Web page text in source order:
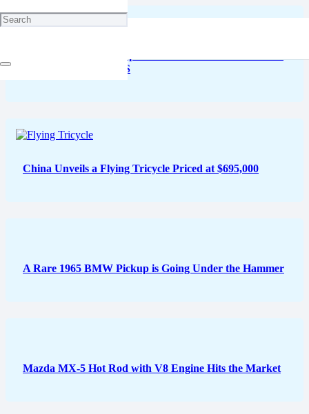
Luxury Cars in the US
China Unveils a Flying Tricycle Priced at $695,000
A Rare 1965 BMW Pickup is Going Under the Hammer
Mazda MX-5 Hot Rod with V8 Engine Hits the Market